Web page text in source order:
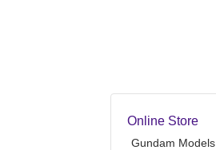
Online Store
Gundam Models